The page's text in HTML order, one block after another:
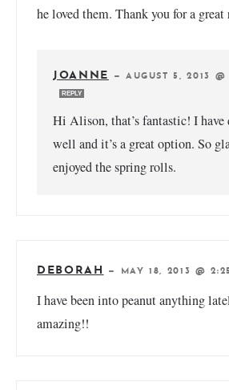
he loved them. Thank you for a great
JOANNE — AUGUST 5, 2013 @
REPLY
Hi Alison, that’s fantastic! I have
well and it’s a great option. So
enjoyed the spring rolls.
DEBORAH — MAY 18, 2013 @
I have been into peanut anything
amazing!!